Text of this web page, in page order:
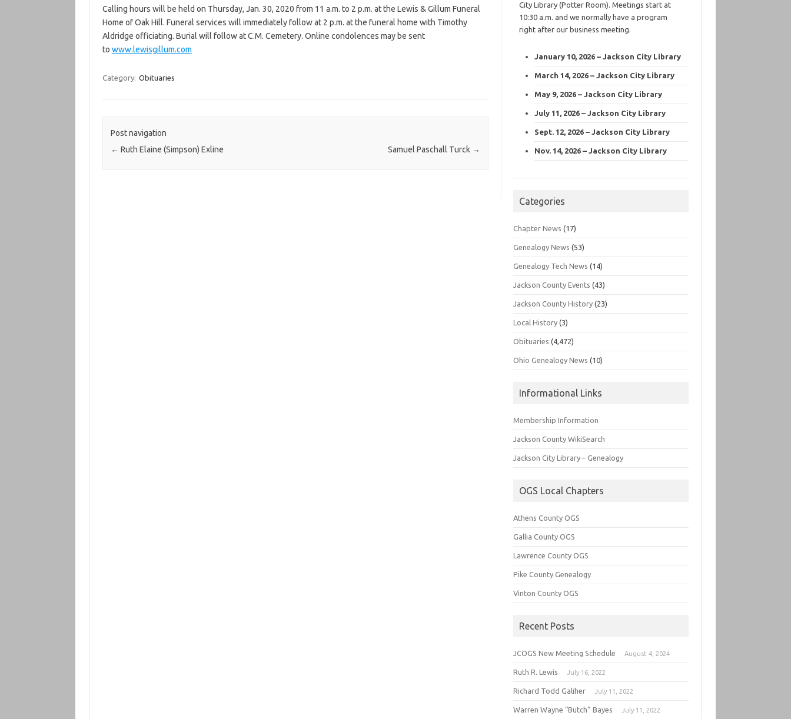
Calling hours will be held on Thursday, Jan. 30, 2020 from 11 a.m. to 2 p.m. at the Lewis & Gillum Funeral
Home of Oak Hill. Funeral services will immediately follow at 2 p.m. at the funeral home with Timothy
Aldridge officiating. Burial will follow at C.M. Cemetery. Online condolences may be sent
to www.lewisgillum.com
Category: Obituaries
Post navigation
← Ruth Elaine (Simpson) Exline Samuel Paschall Turck →
City Library (Potter Room). Meetings start at
10:30 a.m. and we normally have a program
right after our business meeting.
January 10, 2026 – Jackson City Library
March 14, 2026 – Jackson City Library
May 9, 2026 – Jackson City Library
July 11, 2026 – Jackson City Library
Sept. 12, 2026 – Jackson City Library
Nov. 14, 2026 – Jackson City Library
Categories
Chapter News (17)
Genealogy News (53)
Genealogy Tech News (14)
Jackson County Events (43)
Jackson County History (23)
Local History (3)
Obituaries (4,472)
Ohio Genealogy News (10)
Informational Links
Membership Information
Jackson County WikiSearch
Jackson City Library – Genealogy
OGS Local Chapters
Athens County OGS
Gallia County OGS
Lawrence County OGS
Pike County Genealogy
Vinton County OGS
Recent Posts
JCOGS New Meeting Schedule August 4, 2024
Ruth R. Lewis July 16, 2022
Richard Todd Galiher July 11, 2022
Warren Wayne “Butch” Bayes July 11, 2022